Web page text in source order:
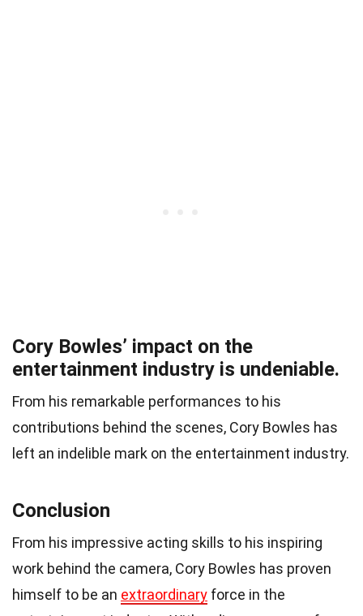
Cory Bowles’ impact on the
entertainment industry is undeniable.
From his remarkable performances to his
contributions behind the scenes, Cory Bowles has
left an indelible mark on the entertainment industry.
Conclusion
From his impressive acting skills to his inspiring
work behind the camera, Cory Bowles has proven
himself to be an extraordinary force in the